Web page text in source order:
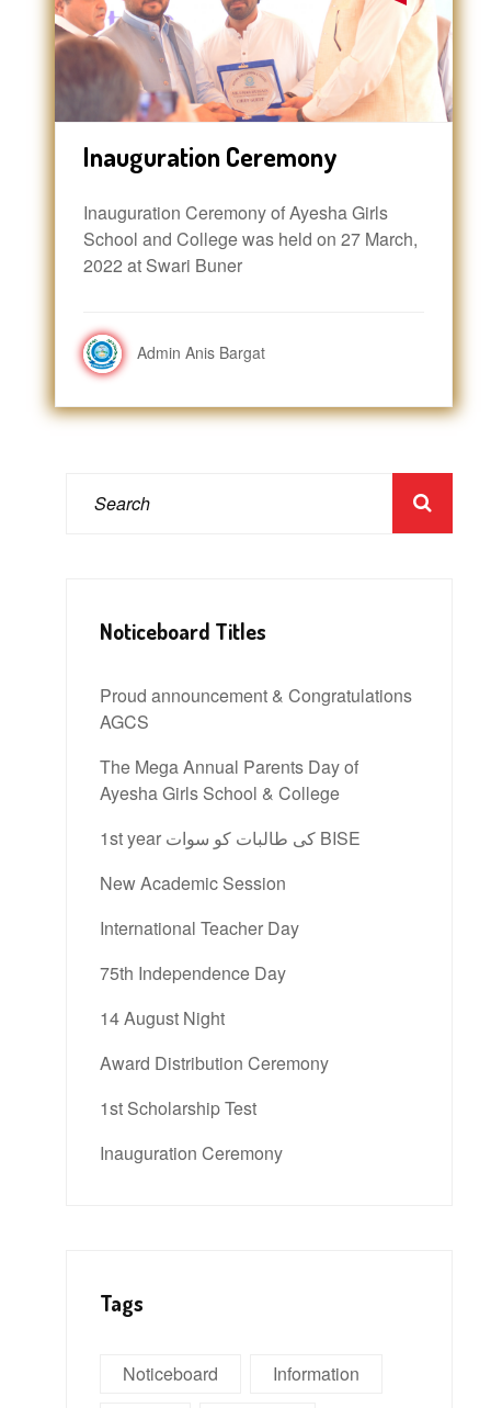
Inauguration Ceremony
Inauguration Ceremony of Ayesha Girls
School and College was held on 27 March,
2022 at Swari Buner
Admin Anis Bargat
Noticeboard Titles
Proud announcement & Congratulations
AGCS
The Mega Annual Parents Day of
Ayesha Girls School & College
1st year کی طالبات کو سوات BISE
New Academic Session
International Teacher Day
75th Independence Day
14 August Night
Award Distribution Ceremony
1st Scholarship Test
Inauguration Ceremony
Tags
Noticeboard
Information